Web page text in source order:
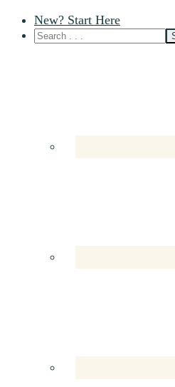
New? Start Here